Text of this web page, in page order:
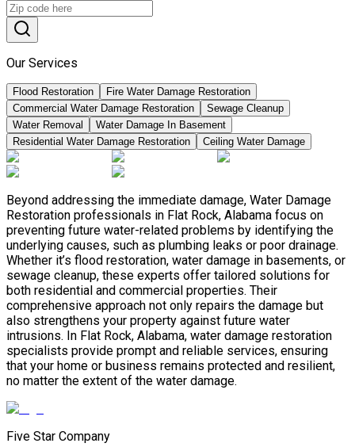
Our Services
Flood Restoration
Fire Water Damage Restoration
Commercial Water Damage Restoration
Sewage Cleanup
Water Removal
Water Damage In Basement
Residential Water Damage Restoration
Ceiling Water Damage
Beyond addressing the immediate damage, Water Damage
Restoration professionals in Flat Rock, Alabama focus on
preventing future water-related problems by identifying the
underlying causes, such as plumbing leaks or poor drainage.
Whether it’s flood restoration, water damage in basements, or
sewage cleanup, these experts offer tailored solutions for
both residential and commercial properties. Their
comprehensive approach not only repairs the damage but
also strengthens your property against future water
intrusions. In Flat Rock, Alabama, water damage restoration
specialists provide prompt and reliable services, ensuring
that your home or business remains protected and resilient,
no matter the extent of the water damage.
Five Star Company